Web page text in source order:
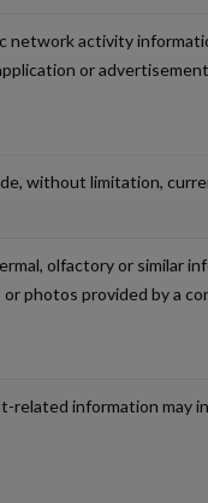
activity
or
without limitation,
olfactory or similar
photos provided by a
related information may